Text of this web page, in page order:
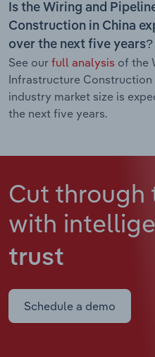
Is the Wiring and
Construction in China
over the next five years?
See our full analysis of the
Infrastructure
industry market size is
the next five years.
Cut through
with
trust
Schedule a demo